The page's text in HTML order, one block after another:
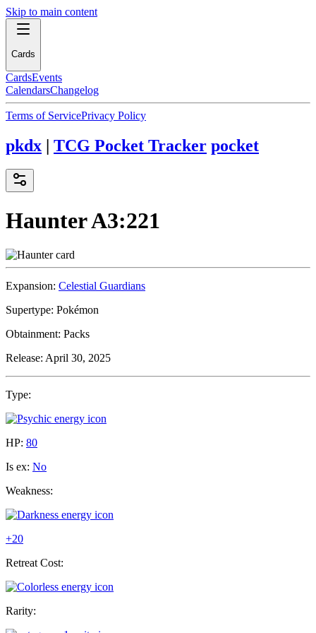
Skip to main content
Cards
CardsEvents
CalendarsChangelog
Terms of ServicePrivacy Policy
pkdx | TCG Pocket Tracker pocket
HaunterA3:221
Expansion: Celestial Guardians
Supertype: Pokémon
Obtainment: Packs
Release: April 30, 2025
Type:
HP: 80
Is ex: No
Weakness:
+20
Retreat Cost:
Rarity: